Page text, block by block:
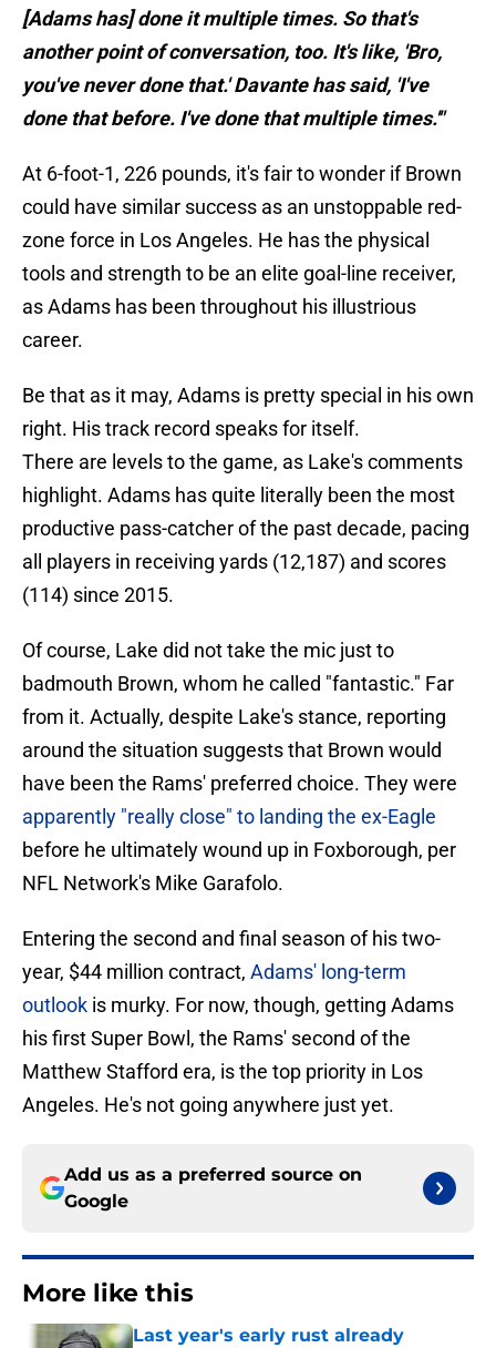
[Adams has] done it multiple times. So that's
another point of conversation, too. It's like, 'Bro,
you've never done that.' Davante has said, 'I've
done that before. I've done that multiple times.'"
At 6-foot-1, 226 pounds, it's fair to wonder if Brown
could have similar success as an unstoppable red-
zone force in Los Angeles. He has the physical
tools and strength to be an elite goal-line receiver,
as Adams has been throughout his illustrious
career.
Be that as it may, Adams is pretty special in his own
right. His track record speaks for itself.
There are levels to the game, as Lake's comments
highlight. Adams has quite literally been the most
productive pass-catcher of the past decade, pacing
all players in receiving yards (12,187) and scores
(114) since 2015.
Of course, Lake did not take the mic just to
badmouth Brown, whom he called "fantastic." Far
from it. Actually, despite Lake's stance, reporting
around the situation suggests that Brown would
have been the Rams' preferred choice. They were
apparently "really close" to landing the ex-Eagle
before he ultimately wound up in Foxborough, per
NFL Network's Mike Garafolo.
Entering the second and final season of his two-
year, $44 million contract, Adams' long-term
outlook is murky. For now, though, getting Adams
his first Super Bowl, the Rams' second of the
Matthew Stafford era, is the top priority in Los
Angeles. He's not going anywhere just yet.
Add us as a preferred source on
Google
More like this
Last year's early rust already